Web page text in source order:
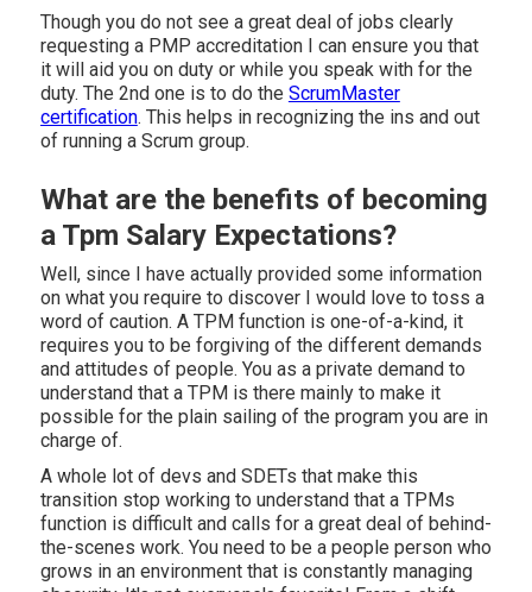
Though you do not see a great deal of jobs clearly
requesting a PMP accreditation I can ensure you that
it will aid you on duty or while you speak with for the
duty. The 2nd one is to do the ScrumMaster
certification. This helps in recognizing the ins and out
of running a Scrum group.
What are the benefits of becoming
a Tpm Salary Expectations?
Well, since I have actually provided some information
on what you require to discover I would love to toss a
word of caution. A TPM function is one-of-a-kind, it
requires you to be forgiving of the different demands
and attitudes of people. You as a private demand to
understand that a TPM is there mainly to make it
possible for the plain sailing of the program you are in
charge of.
A whole lot of devs and SDETs that make this
transition stop working to understand that a TPMs
function is difficult and calls for a great deal of behind-
the-scenes work. You need to be a people person who
grows in an environment that is constantly managing